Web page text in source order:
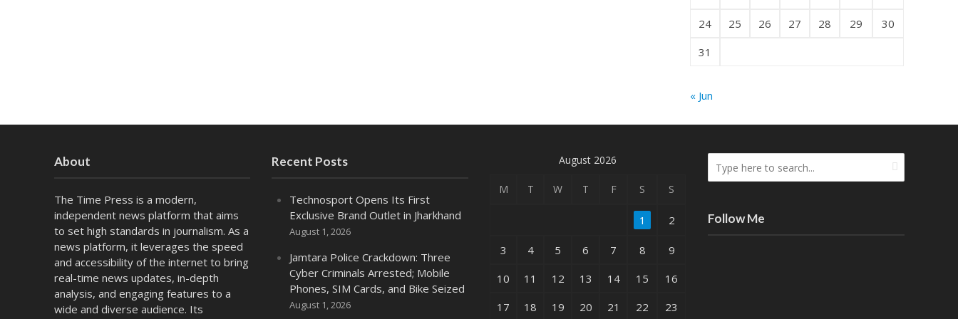
24
25 26 27 28 29
30
31
« Jun
About
The Time Press is a modern,
independent news platform that aims
to set high standards in journalism. As a
news platform, it leverages the speed
and accessibility of the internet to bring
real-time news updates, in-depth
analysis, and engaging features to a
wide and diverse audience. Its
Recent Posts
Technosport Opens Its First
Exclusive Brand Outlet in Jharkhand
August 1, 2026
Jamtara Police Crackdown: Three
Cyber Criminals Arrested; Mobile
Phones, SIM Cards, and Bike Seized
August 1, 2026
August 2026
M T W T F S S
1 2
3 4 5 6 7 8
9
10
11 12 13 14 15
16
17
18 19 20 21 22 23
Follow Me